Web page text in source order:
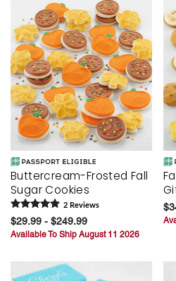
Buttercream-Frosted Fall
Sugar Cookies
2 Reviews
$29.99 - $249.99
Available To Ship August 11 2026